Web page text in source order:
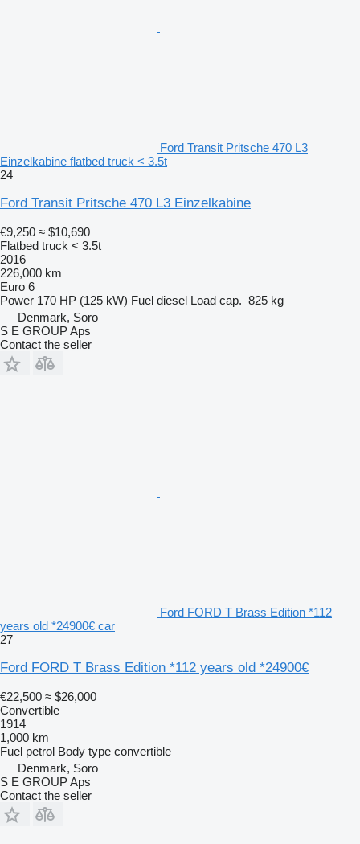
Ford Transit Pritsche 470 L3
Einzelkabine flatbed truck < 3.5t
24
Ford Transit Pritsche 470 L3 Einzelkabine
€9,250 ≈ $10,690
Flatbed truck < 3.5t
2016
226,000 km
Euro 6
Power 170 HP (125 kW) Fuel diesel Load cap. 825 kg
Denmark, Soro
S E GROUP Aps
Contact the seller
Ford FORD T Brass Edition *112
years old *24900€ car
27
Ford FORD T Brass Edition *112 years old *24900€
€22,500 ≈ $26,000
Convertible
1914
1,000 km
Fuel petrol Body type convertible
Denmark, Soro
S E GROUP Aps
Contact the seller